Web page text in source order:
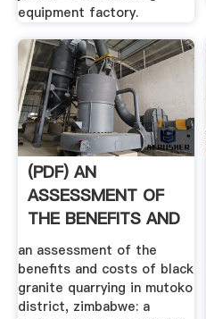
equipment factory.
(PDF) AN
ASSESSMENT OF
THE BENEFITS AND
COSTS OF BLACK
...
an assessment of the
benefits and costs of black
granite quarrying in mutoko
district, zimbabwe: a